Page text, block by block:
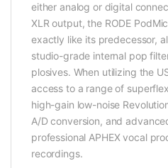
either analog or digital
XLR output, the RODE
exactly like its predecessor,
studio-grade internal pop
plosives. When utilizing the
access to a range of
high-gain low-noise
A/D conversion, and
professional APHEX vocal
recordings.